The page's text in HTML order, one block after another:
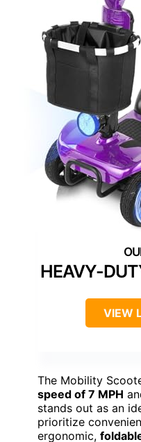
HEAVY-
VIEW
The Mobility
speed of 7 MPH
stands out as an
prioritize
ergonomic,